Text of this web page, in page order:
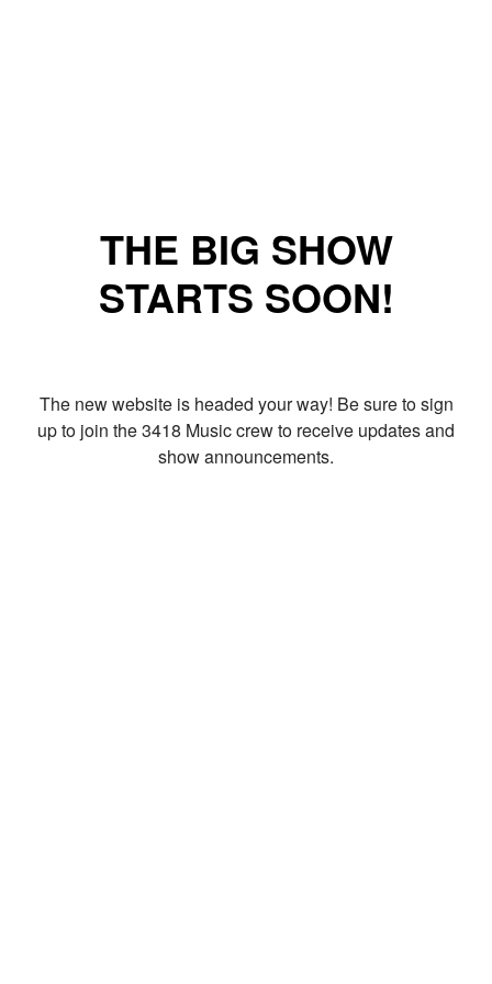
THE BIG SHOW
STARTS SOON!
The new website is headed your way! Be sure to sign
up to join the 3418 Music crew to receive updates and
show announcements.